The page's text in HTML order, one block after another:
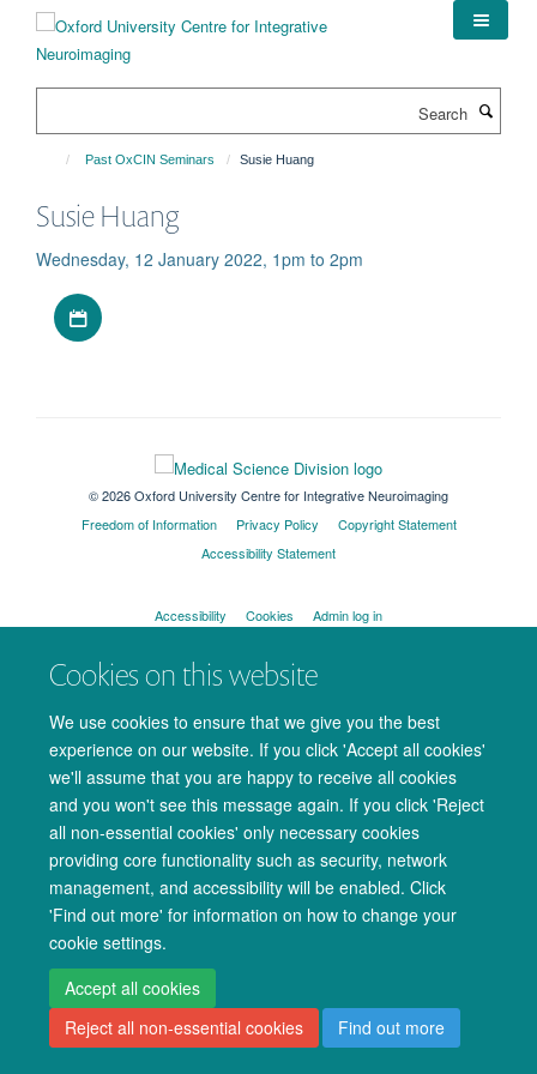
content
Cookies on this website
We use cookies to ensure that we give you the best
experience on our website. If you click 'Accept all cookies'
we'll assume that you are happy to receive all cookies
and you won't see this message again. If you click 'Reject
all non-essential cookies' only necessary cookies
providing core functionality such as security, network
management, and accessibility will be enabled. Click
'Find out more' for information on how to change your
cookie settings.
Accept all cookies
Reject all non-essential cookies
Find out more
Past OxCIN Seminars Susie Huang
Susie Huang
Wednesday, 12 January 2022, 1pm to 2pm
© 2026 Oxford University Centre for Integrative Neuroimaging
Freedom of Information
Privacy Policy
Copyright Statement
Accessibility Statement
Accessibility Cookies Admin log in